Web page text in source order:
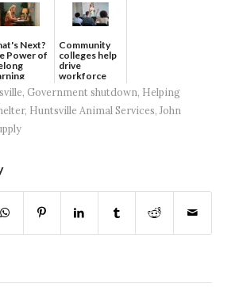
Next?
Power of
Community
colleges help
drive
workforce
developmen...
, Government shutdown, Helping
, Huntsville Animal Services,John